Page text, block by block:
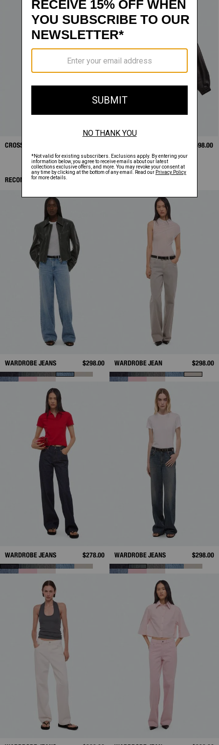
CROSSBODY BAG
BOMBER
$1,698.00
RECOMMENDED ITEMS:
WARDROBE JEANS $298.00 WARDROBE JEAN $298.00
WARDROBE JEANS $278.00 WARDROBE JEANS $298.00